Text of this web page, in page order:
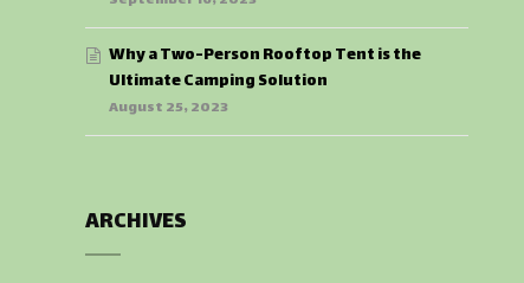
Why a Two-Person Rooftop Tent is the
Ultimate Camping Solution
August 25, 2023
ARCHIVES